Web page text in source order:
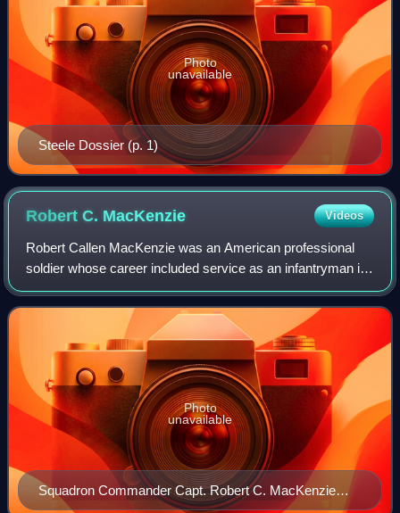
Steele Dossier (p. 1)
Photo
unavailable
Robert C. MacKenzie Videos
Robert Callen MacKenzie was an American professional
soldier whose career included service as an infantryman in
the United States Army during the Vietnam War, the C
Squadron 22 SAS, the South African
Squadron Commander Capt. Robert C. MacKenzie
Photo
unavailable